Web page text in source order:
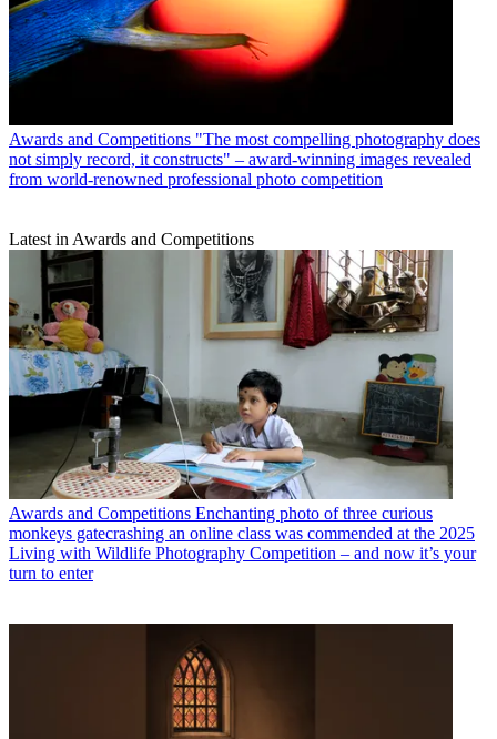
Awards and Competitions "The most compelling photography does
not simply record, it constructs" – award-winning images revealed
from world-renowned professional photo competition
Latest in Awards and Competitions
Awards and Competitions Enchanting photo of three curious
monkeys gatecrashing an online class was commended at the 2025
Living with Wildlife Photography Competition – and now it’s your
turn to enter